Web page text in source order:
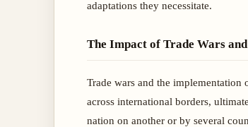
adaptations they necessitate.
The Impact of Trade Wars
Trade wars and the
across international borders,
nation on another or by several